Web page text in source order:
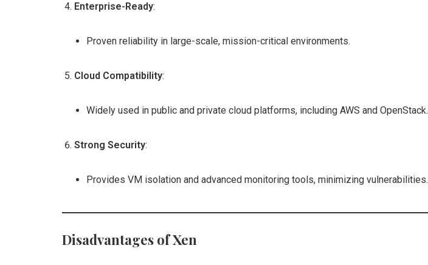
Enterprise-Ready:
Proven reliability in large-scale, mission-critical environments.
Cloud Compatibility:
Widely used in public and private cloud platforms, including AWS and OpenStack.
Strong Security:
Provides VM isolation and advanced monitoring tools, minimizing vulnerabilities.
Disadvantages of Xen